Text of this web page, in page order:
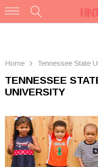
Home Tennessee State
TENNESSEE
UNIVERSITY
FAMU Contrast Toddler/
$25.00